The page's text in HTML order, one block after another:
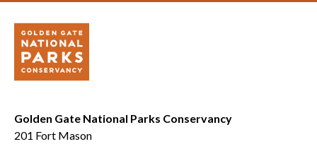
Golden Gate National Parks Conservancy
201 Fort Mason